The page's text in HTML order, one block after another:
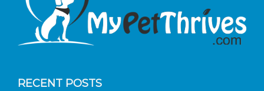
RECENT POSTS